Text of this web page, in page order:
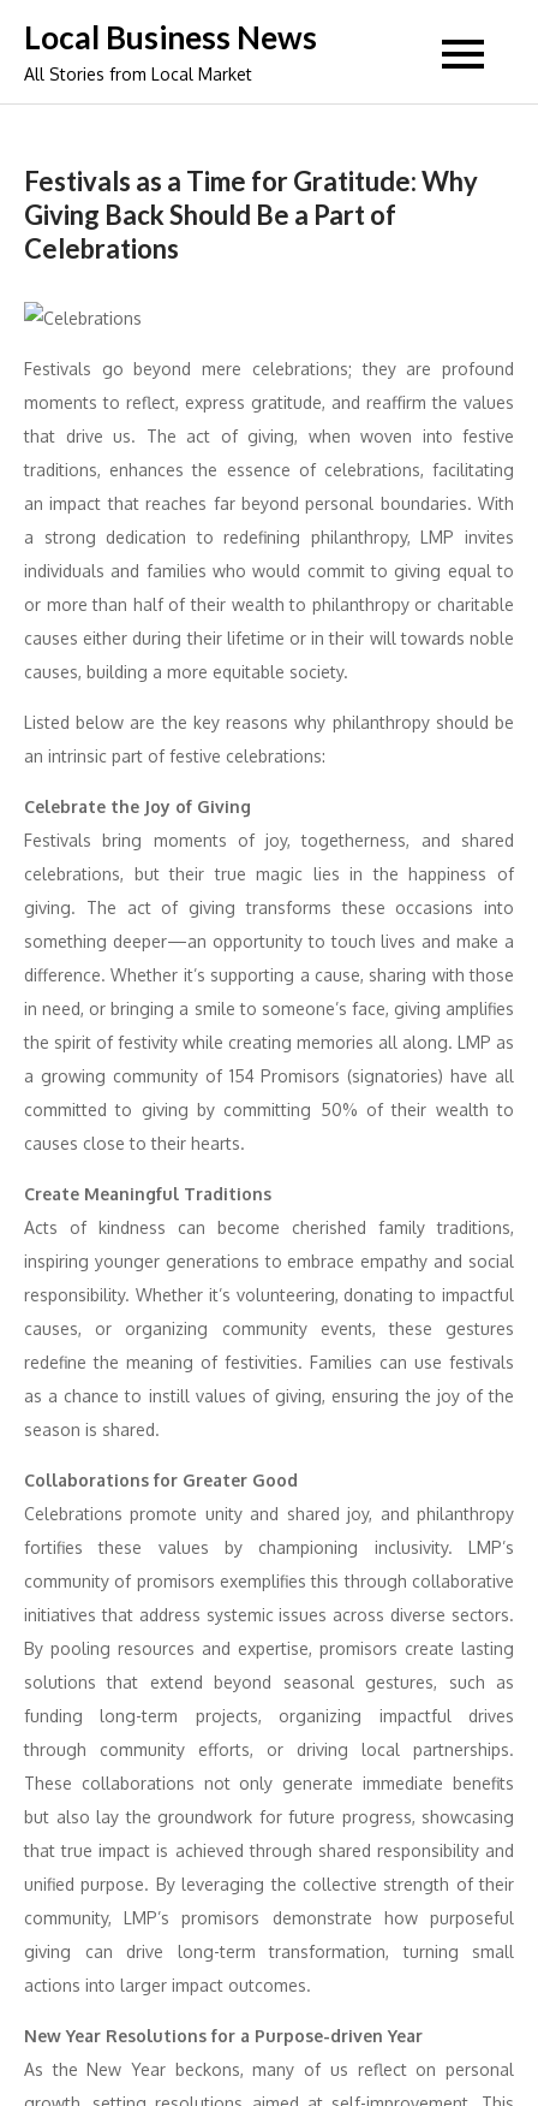
content
Local Business News
All Stories from Local Market
Festivals as a Time for Gratitude: Why
Giving Back Should Be a Part of
Celebrations
Festivals go beyond mere celebrations; they are profound
moments to reflect, express gratitude, and reaffirm the values
that drive us. The act of giving, when woven into festive
traditions, enhances the essence of celebrations, facilitating
an impact that reaches far beyond personal boundaries. With
a strong dedication to redefining philanthropy, LMP invites
individuals and families who would commit to giving equal to
or more than half of their wealth to philanthropy or charitable
causes either during their lifetime or in their will towards noble
causes, building a more equitable society.
Listed below are the key reasons why philanthropy should be
an intrinsic part of festive celebrations:
Celebrate the Joy of Giving
Festivals bring moments of joy, togetherness, and shared
celebrations, but their true magic lies in the happiness of
giving. The act of giving transforms these occasions into
something deeper—an opportunity to touch lives and make a
difference. Whether it’s supporting a cause, sharing with those
in need, or bringing a smile to someone’s face, giving amplifies
the spirit of festivity while creating memories all along. LMP as
a growing community of 154 Promisors (signatories) have all
committed to giving by committing 50% of their wealth to
causes close to their hearts.
Create Meaningful Traditions
Acts of kindness can become cherished family traditions,
inspiring younger generations to embrace empathy and social
responsibility. Whether it’s volunteering, donating to impactful
causes, or organizing community events, these gestures
redefine the meaning of festivities. Families can use festivals
as a chance to instill values of giving, ensuring the joy of the
season is shared.
Collaborations for Greater Good
Celebrations promote unity and shared joy, and philanthropy
fortifies these values by championing inclusivity. LMP’s
community of promisors exemplifies this through collaborative
initiatives that address systemic issues across diverse sectors.
By pooling resources and expertise, promisors create lasting
solutions that extend beyond seasonal gestures, such as
funding long-term projects, organizing impactful drives
through community efforts, or driving local partnerships.
These collaborations not only generate immediate benefits
but also lay the groundwork for future progress, showcasing
that true impact is achieved through shared responsibility and
unified purpose. By leveraging the collective strength of their
community, LMP’s promisors demonstrate how purposeful
giving can drive long-term transformation, turning small
actions into larger impact outcomes.
New Year Resolutions for a Purpose-driven Year
As the New Year beckons, many of us reflect on personal